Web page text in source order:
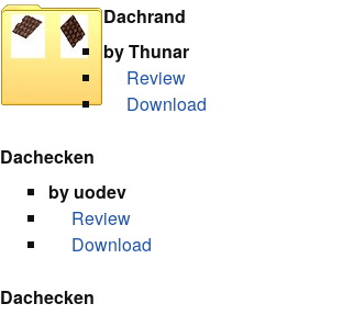
Dachrand
by Thunar
Review
Download
Dachecken
by uodev
Review
Download
Dachecken